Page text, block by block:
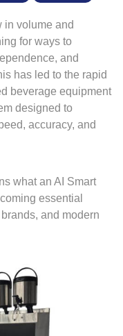
in volume and
for ways to
and
has led to the rapid
beverage equipment
designed to
accuracy, and
what an AI Smart
essential
and modern